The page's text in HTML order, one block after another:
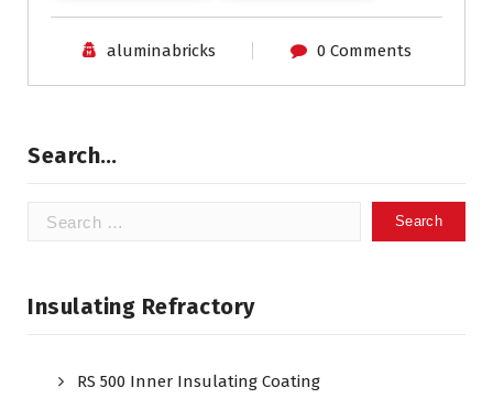
aluminabricks 0 Comments
Search…
Search
Insulating Refractory
RS 500 Inner Insulating Coating